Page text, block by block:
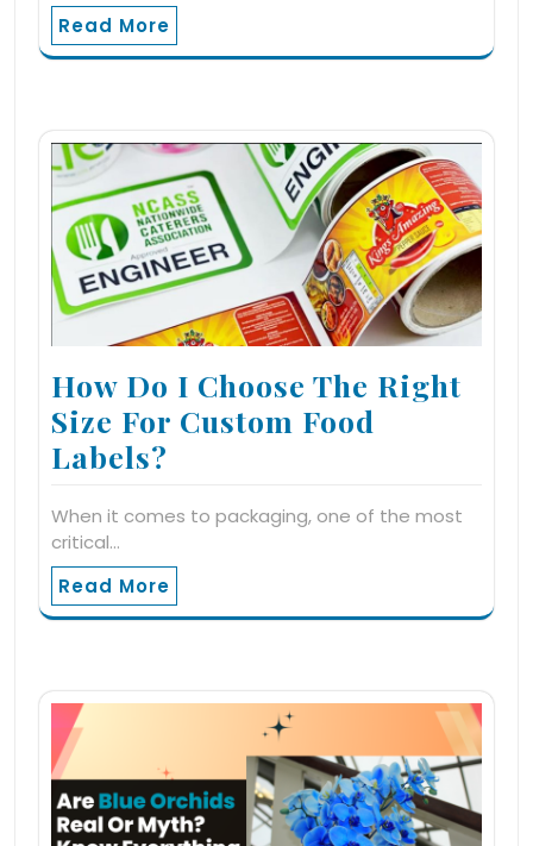
Read More
How Do I Choose The Right
Size For Custom Food
Labels?
When it comes to packaging, one of the most
critical…
Read More